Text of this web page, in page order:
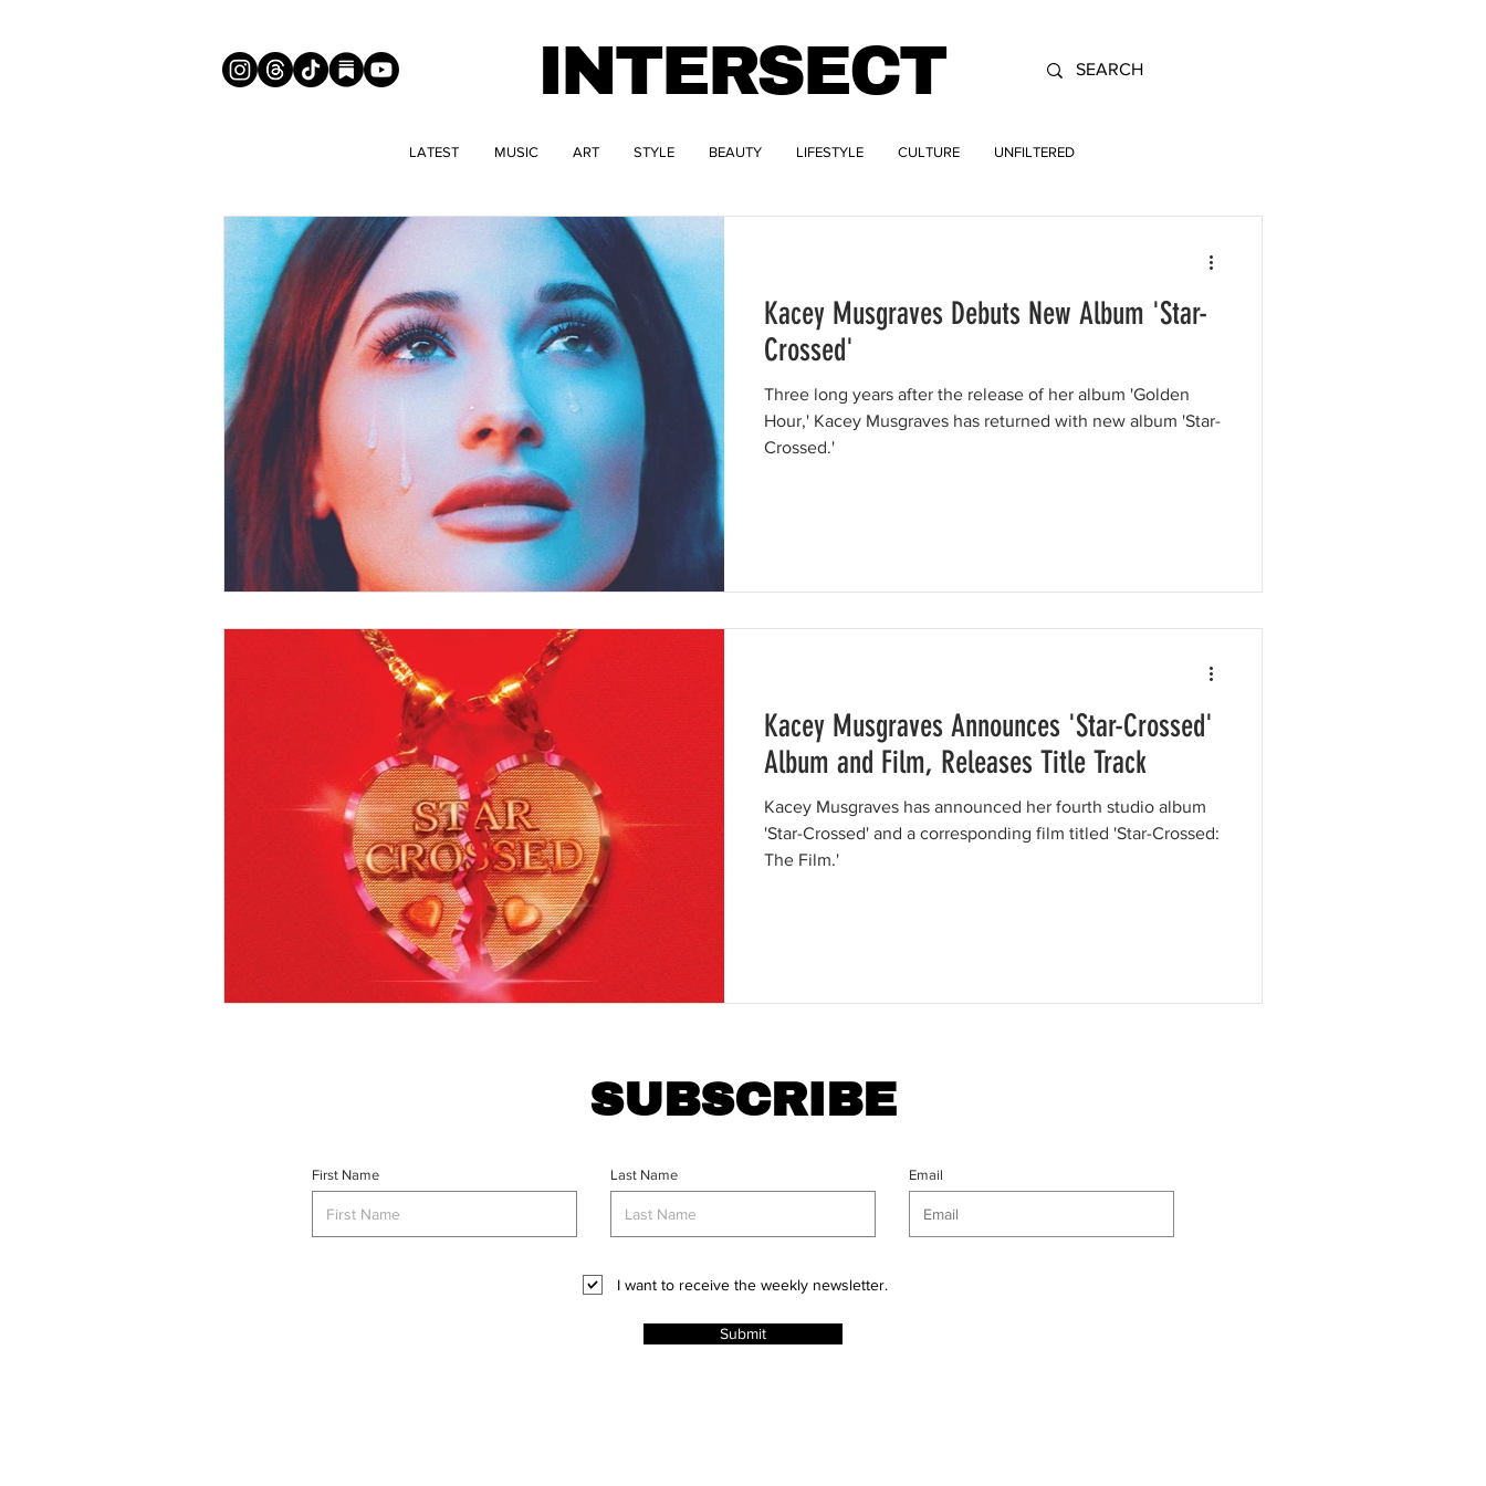
INTERSECT
LATEST MUSIC ART STYLE BEAUTY LIFESTYLE CULTURE UNFILTERED
Kacey Musgraves Debuts New Album 'Star-
Crossed'
Three long years after the release of her album 'Golden
Hour,' Kacey Musgraves has returned with new album 'Star-
Crossed.'
Kacey Musgraves Announces 'Star-Crossed'
Album and Film, Releases Title Track
Kacey Musgraves has announced her fourth studio album
'Star-Crossed' and a corresponding film titled 'Star-Crossed:
The Film.'
SUBSCRIBE
First Name Last Name Email
I want to receive the weekly newsletter.
Submit